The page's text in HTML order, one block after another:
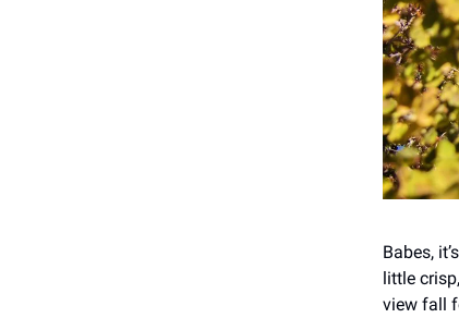
Babes,
little
view fall